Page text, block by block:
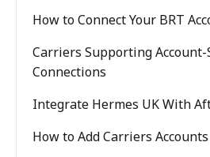
How to Connect Your BRT
Carriers Supporting Account-
Connections
Integrate Hermes UK With
How to Add Carriers Accounts